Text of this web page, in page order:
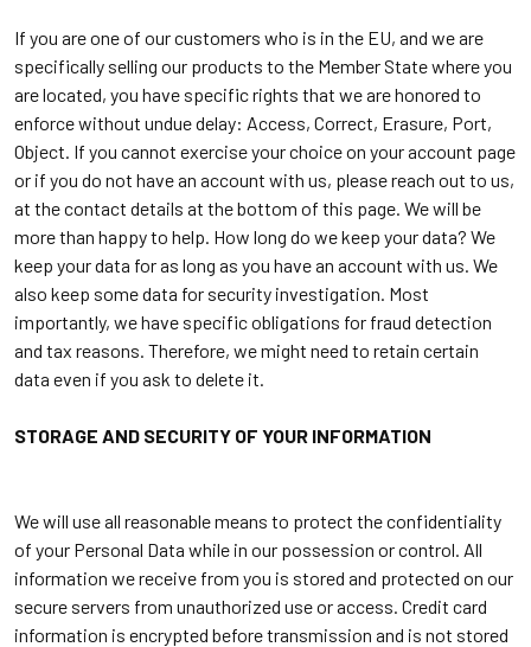
If you are one of our customers who is in the EU, and we are
specifically selling our products to the Member State where you
are located, you have specific rights that we are honored to
enforce without undue delay: Access, Correct, Erasure, Port,
Object. If you cannot exercise your choice on your account page
or if you do not have an account with us, please reach out to us,
at the contact details at the bottom of this page. We will be
more than happy to help. How long do we keep your data? We
keep your data for as long as you have an account with us. We
also keep some data for security investigation. Most
importantly, we have specific obligations for fraud detection
and tax reasons. Therefore, we might need to retain certain
data even if you ask to delete it.
STORAGE AND SECURITY OF YOUR INFORMATION
We will use all reasonable means to protect the confidentiality
of your Personal Data while in our possession or control. All
information we receive from you is stored and protected on our
secure servers from unauthorized use or access. Credit card
information is encrypted before transmission and is not stored